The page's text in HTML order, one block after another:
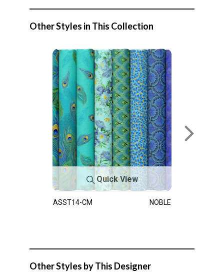
Other Styles in This Collection
Quick View
ASST14-CM NOBLE
Other Styles by This Designer